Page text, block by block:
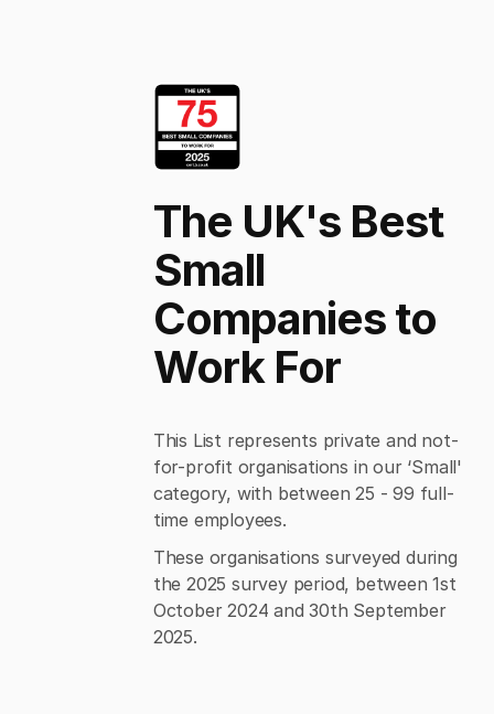
The UK's Best
Small
Companies to
Work For
This List represents private and not-
for-profit organisations in our ‘Small'
category, with between 25 - 99 full-
time employees.
These organisations surveyed during
the 2025 survey period, between 1st
October 2024 and 30th September
2025.